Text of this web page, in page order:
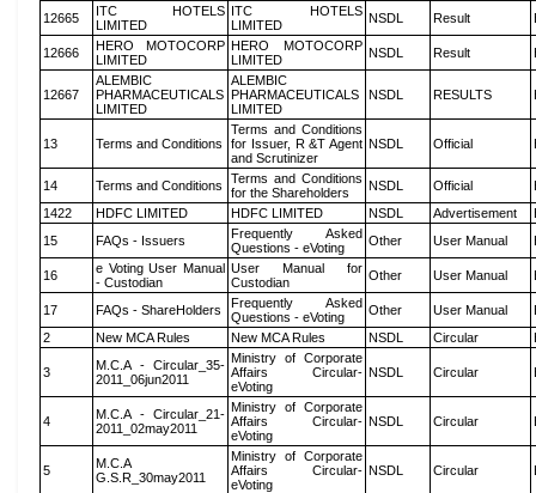
12665
ITC HOTELS
LIMITED
ITC HOTELS
LIMITED
NSDL Result
12666
HERO MOTOCORP
LIMITED
HERO MOTOCORP
LIMITED
NSDL Result
12667
ALEMBIC
PHARMACEUTICALS
LIMITED
ALEMBIC
PHARMACEUTICALS
LIMITED
NSDL RESULTS
13 Terms and Conditions
Terms and Conditions
for Issuer, R &T Agent
and Scrutinizer
NSDL Official
14 Terms and Conditions
Terms and Conditions
for the Shareholders
NSDL Official
1422
HDFC LIMITED HDFC LIMITED NSDL Advertisement
15
FAQs - Issuers
Frequently Asked
Questions - eVoting
Other User Manual
16
e Voting User Manual
- Custodian
User Manual for
Custodian
Other User Manual
17 FAQs - ShareHolders
Frequently Asked
Questions - eVoting
Other User Manual
2
New MCA Rules New MCA Rules NSDL Circular
3
M.C.A - Circular_35-
2011_06jun2011
Ministry of Corporate
Affairs Circular-
eVoting
NSDL Circular
4
M.C.A - Circular_21-
2011_02may2011
Ministry of Corporate
Affairs Circular-
eVoting
NSDL Circular
5
M.C.A
G.S.R_30may2011
Ministry of Corporate
Affairs Circular-
eVoting
NSDL Circular